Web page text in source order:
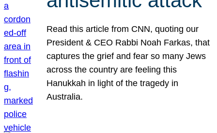
Read this article from CNN, quoting our
President & CEO Rabbi Noah Farkas, that
captures the grief and fear so many Jews
across the country are feeling this
Hanukkah in light of the tragedy in
Australia.